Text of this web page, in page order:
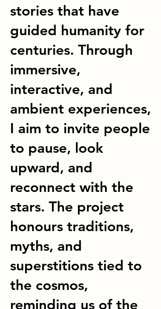
stories that have
guided humanity for
centuries. Through
immersive,
interactive, and
ambient experiences,
I aim to invite people
to pause, look
upward, and
reconnect with the
stars. The project
honours traditions,
myths, and
superstitions tied to
the cosmos,
reminding us of the